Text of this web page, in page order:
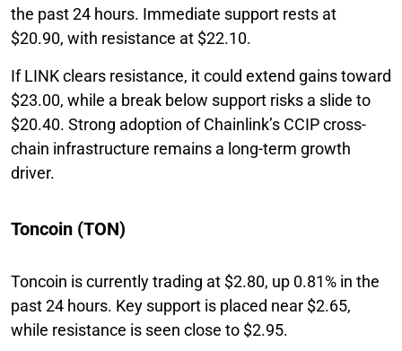
the past 24 hours. Immediate support rests at
$20.90, with resistance at $22.10.
If LINK clears resistance, it could extend gains toward
$23.00, while a break below support risks a slide to
$20.40. Strong adoption of Chainlink’s CCIP cross-
chain infrastructure remains a long-term growth
driver.
Toncoin (TON)
Toncoin is currently trading at $2.80, up 0.81% in the
past 24 hours. Key support is placed near $2.65,
while resistance is seen close to $2.95.